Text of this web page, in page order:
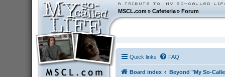
MSCL.com»Cafeteria »Forum
Quick links FAQ
Board index Beyond "My So-